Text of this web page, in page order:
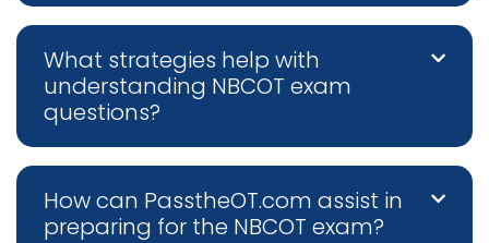
What strategies help with
understanding NBCOT exam
questions?
How can PasstheOT.com assist in
preparing for the NBCOT exam?